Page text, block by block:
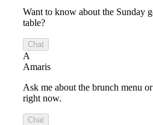
Want to know about the Sunday
table?
Chat
A
Amaris
Ask me about the brunch menu
right now.
Chat